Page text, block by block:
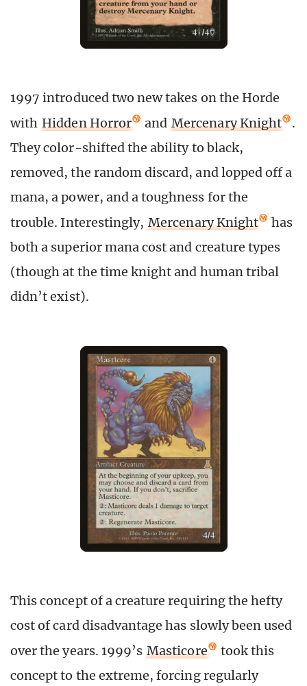
1997 introduced two new takes on the Horde
with Hidden Horror and Mercenary Knight
.
They color-shifted the ability to black,
removed, the random discard, and lopped off a
mana, a power, and a toughness for the
trouble. Interestingly, Mercenary Knight
has
both a superior mana cost and creature types
(though at the time knight and human tribal
didn’t exist).
This concept of a creature requiring the hefty
cost of card disadvantage has slowly been used
over the years. 1999’s Masticore
took this
concept to the extreme, forcing regularly